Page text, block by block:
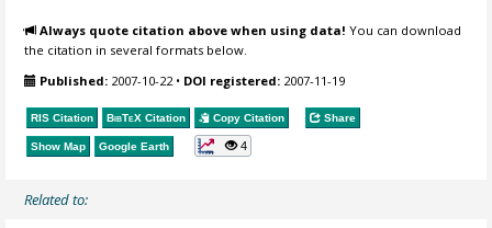
Always quote citation above when using data! You can download
the citation in several formats below.
Published: 2007-10-22• DOI registered: 2007-11-19
RIS Citation BibTeX Citation Copy Citation Share
Show Map Google Earth 4
Related to: